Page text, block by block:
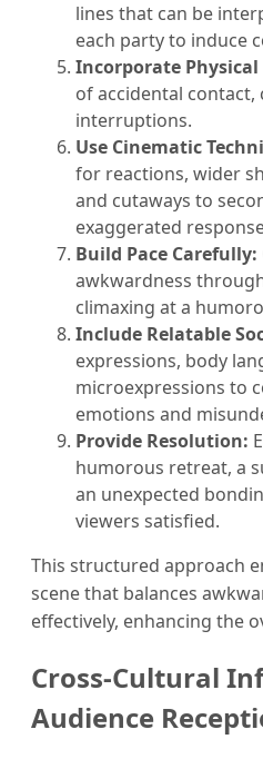
lines that can be
each party to induce
Incorporate Physical
of accidental
interruptions.
Use Cinematic
for reactions, wider
and cutaways to
exaggerated
Build Pace Carefully:
awkwardness
climaxing at a
Include Relatable
expressions, body
microexpressions to
emotions and
Provide Resolution:
humorous retreat, a
an unexpected
viewers satisfied.
This structured approach
scene that balances
effectively, enhancing the
Cross-Cultural
Audience